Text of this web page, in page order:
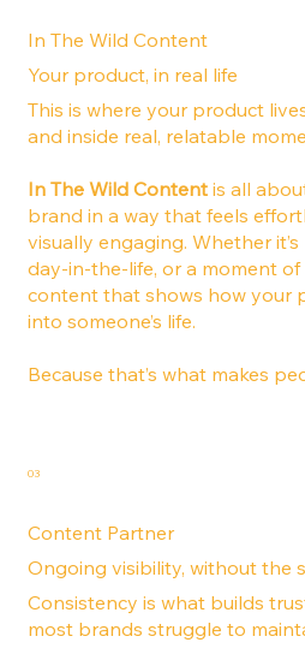
In The Wild Content
Your product, in real life
This is where your product
and inside real, relatable
In The Wild Content is all
brand in a way that feels
visually engaging. Whether
day-in-the-life, or a moment
content that shows how your
into someone’s life.
Because that’s what makes
03
Content Partner
Ongoing visibility, without the
Consistency is what builds
most brands struggle to